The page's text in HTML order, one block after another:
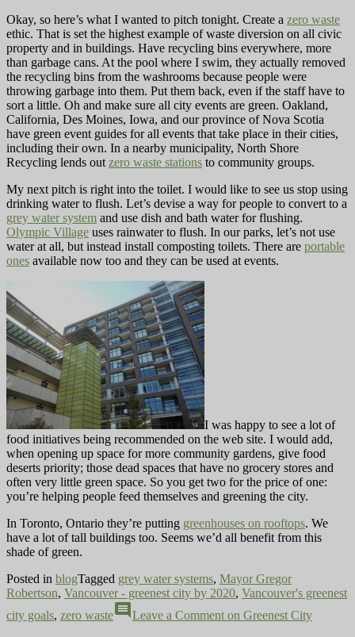
Okay, so here’s what I wanted to pitch tonight. Create a zero waste
ethic. That is set the highest example of waste diversion on all civic
property and in buildings. Have recycling bins everywhere, more
than garbage cans. At the pool where I swim, they actually removed
the recycling bins from the washrooms because people were
throwing garbage into them. Put them back, even if the staff have to
sort a little. Oh and make sure all city events are green. Oakland,
California, Des Moines, Iowa, and our province of Nova Scotia
have green event guides for all events that take place in their cities,
including their own. In a nearby municipality, North Shore
Recycling lends out zero waste stations to community groups.
My next pitch is right into the toilet. I would like to see us stop using
drinking water to flush. Let’s devise a way for people to convert to a
grey water system and use dish and bath water for flushing.
Olympic Village uses rainwater to flush. In our parks, let’s not use
water at all, but instead install composting toilets. There are portable
ones available now too and they can be used at events.
I was happy to see a lot of
food initiatives being recommended on the web site. I would add,
when opening up space for more community gardens, give food
deserts priority; those dead spaces that have no grocery stores and
often very little green space. So you get two for the price of one:
you’re helping people feed themselves and greening the city.
In Toronto, Ontario they’re putting greenhouses on rooftops. We
have a lot of tall buildings too. Seems we’d all benefit from this
shade of green.
Posted in blogTagged grey water systems, Mayor Gregor
Robertson, Vancouver - greenest city by 2020, Vancouver's greenest
city goals, zero wastecomment Leave a Comment on Greenest City